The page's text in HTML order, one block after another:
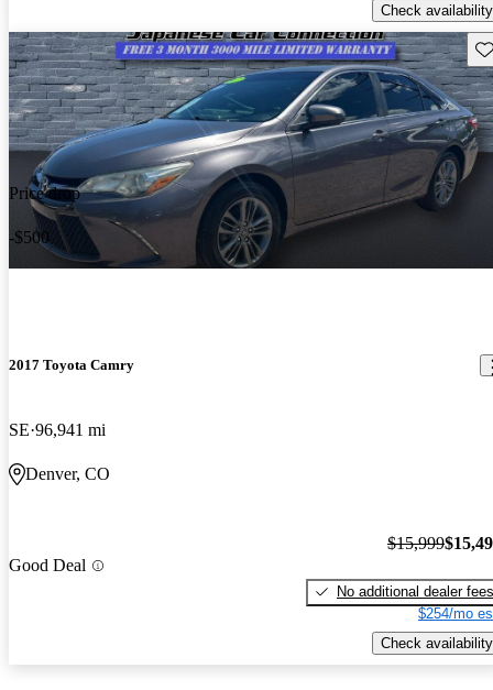
Check availability
Price drop
-$500
2017 Toyota Camry
SE 96,941 mi
Denver, CO
Good Deal
$15,999
No additional dealer fees
$254/mo
Check availability